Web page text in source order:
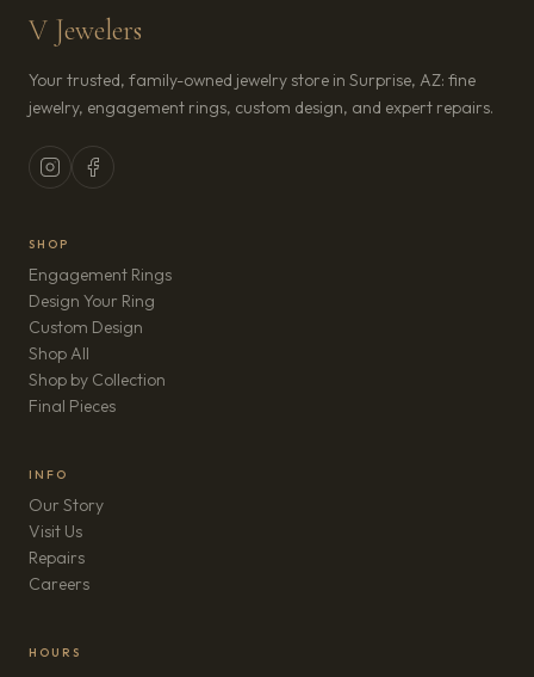
V Jewelers
Your trusted, family-owned jewelry store in Surprise, AZ: fine
jewelry, engagement rings, custom design, and expert repairs.
SHOP
Engagement Rings
Design Your Ring
Custom Design
Shop All
Shop by Collection
Final Pieces
INFO
Our Story
Visit Us
Repairs
Careers(opens in new tab)
HOURS